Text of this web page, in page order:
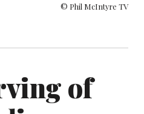
passport to success
as her inexperience
comedy song, and
on tour that year. She also
Geoffrey Durham, that
© Phil McIntyre TV
of